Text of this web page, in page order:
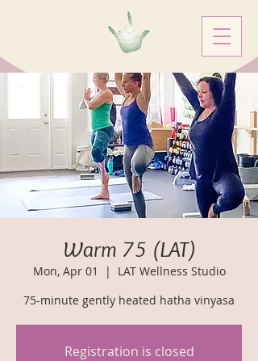
Warm 75 (LAT)
Mon, Apr 01
  |
LAT Wellness Studio
75-minute gently heated hatha vinyasa
Registration is closed